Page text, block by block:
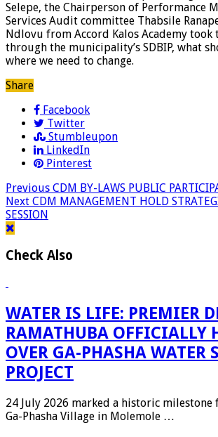
Selepe, the Chairperson of Performance
Services Audit committee Thabsile
Ndlovu from Accord Kalos Academy took
through the municipality’s SDBIP, what
where we need to change.
Share
Facebook
Twitter
Stumbleupon
LinkedIn
Pinterest
Previous CDM BY-LAWS PUBLIC
Next CDM MANAGEMENT HOLD
SESSION
Check Also
WATER IS LIFE: PREMIER
RAMATHUBA OFFICIALLY
OVER GA-PHASHA WATER
PROJECT
24 July 2026 marked a historic
Ga-Phasha Village in Molemole …